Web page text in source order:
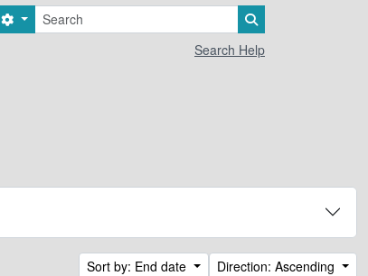
Search
Search options
Search Help
Sort by: End date Direction: Ascending